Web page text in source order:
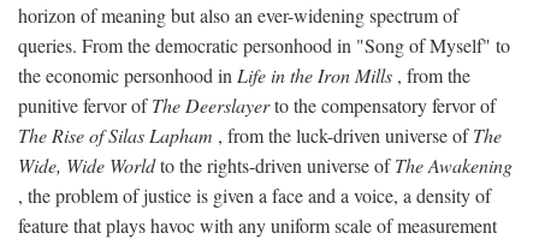
horizon of meaning but also an ever-widening spectrum of
queries. From the democratic personhood in "Song of Myself" to
the economic personhood in Life in the Iron Mills , from the
punitive fervor ofThe Deerslayerto the compensatory fervor of
The Rise of Silas Lapham , from the luck-driven universe ofThe
Wide, Wide Worldto the rights-driven universe ofThe Awakening
, the problem of justice is given a face and a voice, a density of
feature that plays havoc with any uniform scale of measurement